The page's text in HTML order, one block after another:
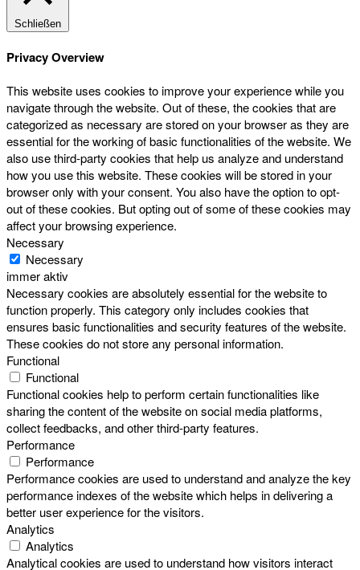
Schließen
Privacy Overview
This website uses cookies to improve your experience while you
navigate through the website. Out of these, the cookies that are
categorized as necessary are stored on your browser as they are
essential for the working of basic functionalities of the website. We
also use third-party cookies that help us analyze and understand
how you use this website. These cookies will be stored in your
browser only with your consent. You also have the option to opt-
out of these cookies. But opting out of some of these cookies may
affect your browsing experience.
Necessary
Necessary
immer aktiv
Necessary cookies are absolutely essential for the website to
function properly. This category only includes cookies that
ensures basic functionalities and security features of the website.
These cookies do not store any personal information.
Functional
Functional
Functional cookies help to perform certain functionalities like
sharing the content of the website on social media platforms,
collect feedbacks, and other third-party features.
Performance
Performance
Performance cookies are used to understand and analyze the key
performance indexes of the website which helps in delivering a
better user experience for the visitors.
Analytics
Analytics
Analytical cookies are used to understand how visitors interact